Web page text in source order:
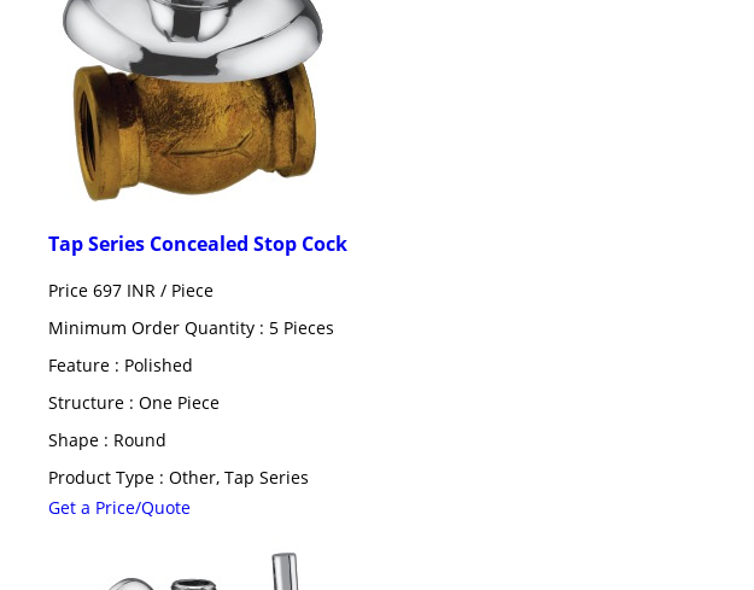
Tap Series Concealed Stop Cock
Price 697 INR / Piece
Minimum Order Quantity : 5 Pieces
Feature : Polished
Structure : One Piece
Shape : Round
Product Type : Other, Tap Series
Get a Price/Quote